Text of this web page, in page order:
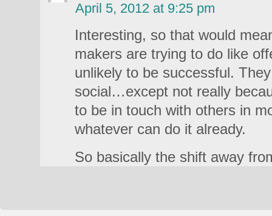
April 5, 2012 at 9:25 pm
Interesting, so that would
makers are trying to do like
unlikely to be successful.
social…except not really
to be in touch with others in
whatever can do it already.
So basically the shift away